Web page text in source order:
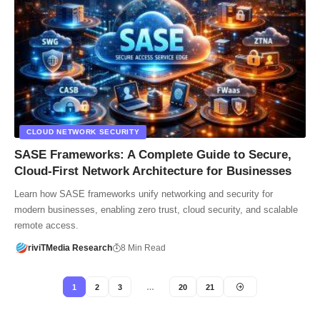
CLOUD NETWORK SECURITY
SASE Frameworks: A Complete Guide to Secure,
Cloud-First Network Architecture for Businesses
Learn how SASE frameworks unify networking and security for
modern businesses, enabling zero trust, cloud security, and scalable
remote access.
riviTMedia Research 8 Min Read
1 2 3 … 20 21